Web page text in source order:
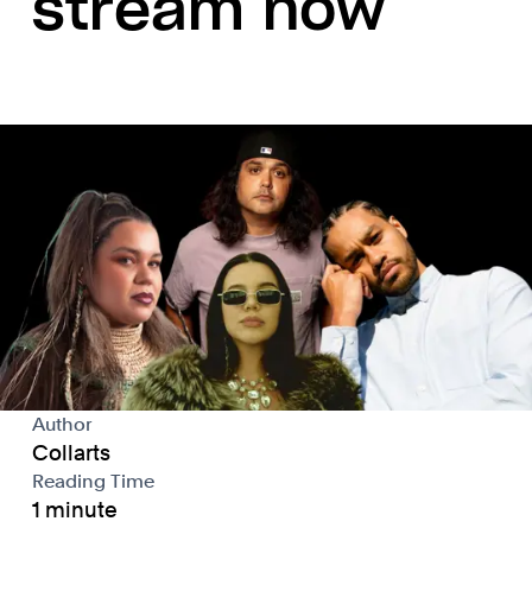
stream now
Author
Collarts
Reading Time
1 minute